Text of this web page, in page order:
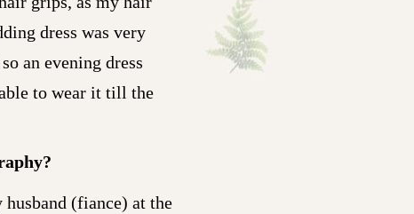
dress was very
an evening dress
to wear it till the
(fiance) at the